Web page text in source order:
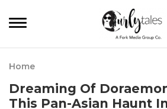
Home
Dreaming Of
This Pan-Asian Haunt